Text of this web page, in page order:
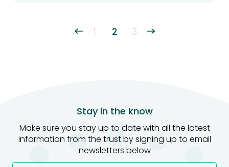
1 2 3
Stay in the know
Make sure you stay up to date with all the latest
information from the trust by signing up to email
newsletters below